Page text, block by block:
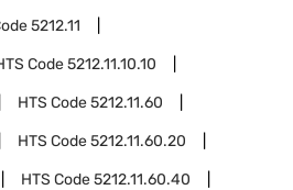
5212.11
Code5212.11.10.10
HTS Code5212.11.60
HTS Code5212.11.60.20
HTS Code5212.11.60.40